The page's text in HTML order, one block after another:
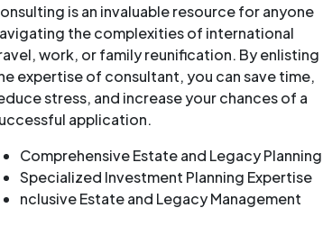
is an invaluable resource for anyone
the complexities of international
work, or family reunification. By enlisting
expertise of consultant, you can save time,
stress, and increase your chances of a
application.
Comprehensive Estate and Legacy Planning
Specialized Investment Planning Expertise
nclusive Estate and Legacy Management